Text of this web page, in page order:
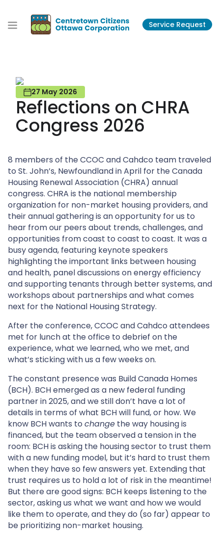
Service Request
27 May 2026
Reflections on CHRA
Congress 2026
8 members of the CCOC and Cahdco team traveled
to St. John’s, Newfoundland in April for the Canada
Housing Renewal Association (CHRA) annual
congress. CHRA is the national membership
organization for non-market housing providers, and
their annual gathering is an opportunity for us to
hear from our peers about trends, challenges, and
opportunities from coast to coast to coast. It was a
busy agenda, featuring keynote speakers
highlighting the important links between housing
and health, panel discussions on energy efficiency
and supporting tenants through better systems, and
workshops about partnerships and what comes
next for the National Housing Strategy.
After the conference, CCOC and Cahdco attendees
met for lunch at the office to debrief on the
experience, what we learned, who we met, and
what’s sticking with us a few weeks on.
The constant presence was Build Canada Homes
(BCH). BCH emerged as a new federal funding
partner in 2025, and we still don’t have a lot of
details in terms of what BCH will fund, or how. We
know BCH wants to change the way housing is
financed, but the team observed a tension in the
room: BCH is asking the housing sector to trust them
with a new funding model, but it’s hard to trust them
when they have so few answers yet. Extending that
trust requires us to hold a lot of risk in the meantime!
But there are good signs: BCH keeps listening to the
sector, asking us what we want and how we would
like them to operate, and they do (so far) appear to
be prioritizing non-market housing.